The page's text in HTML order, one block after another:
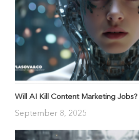
Will AI Kill Content Marketing
September 8, 2025